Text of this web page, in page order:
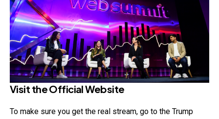
Visit the Official Website
To make sure you get the real stream, go to the Trump